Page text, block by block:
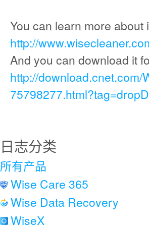
You can learn more about
http://
And you can download it
http://
日志分类
所有产品
Wise Care 365
Wise Data Recovery
WiseX